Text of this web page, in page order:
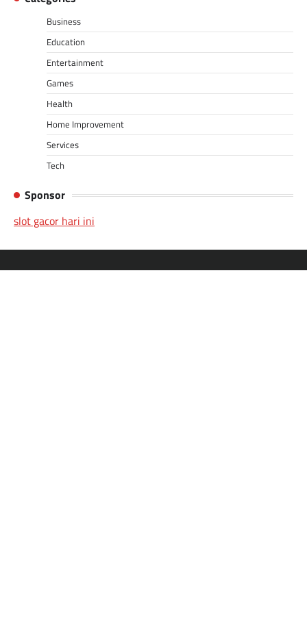
Business
Education
Entertainment
Games
Health
Home Improvement
Services
Tech
Sponsor
slot gacor hari ini